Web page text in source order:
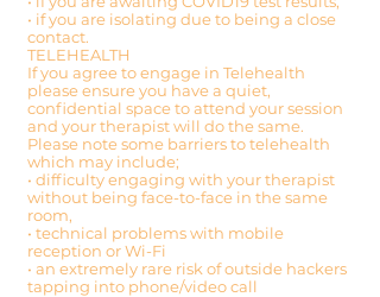
• if you are isolating due to being a close
contact.
TELEHEALTH
If you agree to engage in Telehealth
please ensure you have a quiet,
confidential space to attend your session
and your therapist will do the same.
Please note some barriers to telehealth
which may include;
• difficulty engaging with your therapist
without being face-to-face in the same
room,
• technical problems with mobile
reception or Wi-Fi
• an extremely rare risk of outside hackers
tapping into phone/video call